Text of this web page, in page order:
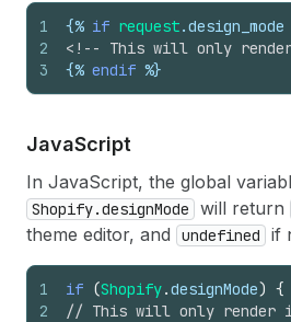
1
2
3
{% if request.design_mode
<!-- This will only
{% endif %}
JavaScript
In JavaScript, the global
Shopify.designMode will return
theme editor, and
undefined if
1
2
if (Shopify.designMode) {
// This will only render